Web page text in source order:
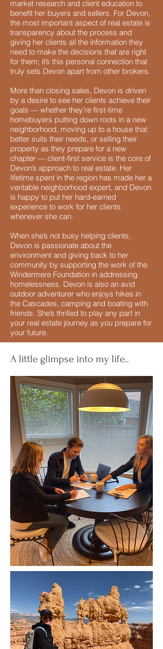
market research and client education to
benefit her buyers and sellers. For Devon,
the most important aspect of real estate is
transparency about the process and
giving her clients all the information they
need to make the decisions that are right
for them; it’s this personal connection that
truly sets Devon apart from other brokers.
More than closing sales, Devon is driven
by a desire to see her clients achieve their
goals — whether they’re first-time
homebuyers putting down roots in a new
neighborhood, moving up to a house that
better suits their needs, or selling their
property as they prepare for a new
chapter — client-first service is the core of
Devon’s approach to real estate. Her
lifetime spent in the region has made her a
veritable neighborhood expert, and Devon
is happy to put her hard-earned
experience to work for her clients
whenever she can.
When she’s not busy helping clients,
Devon is passionate about the
environment and giving back to her
community by supporting the work of the
Windermere Foundation in addressing
homelessness. Devon is also an avid
outdoor adventurer who enjoys hikes in
the Cascades, camping and boating with
friends. She’s thrilled to play any part in
your real estate journey as you prepare for
your future.
A little glimpse into my life..